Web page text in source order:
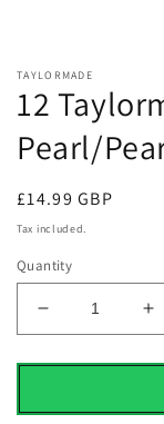
TAYLORMADE
12
Pearl/
Regular
price
£14.99 GBP
Tax included.
Quantity
Decrease
quantity
for
Taylormade